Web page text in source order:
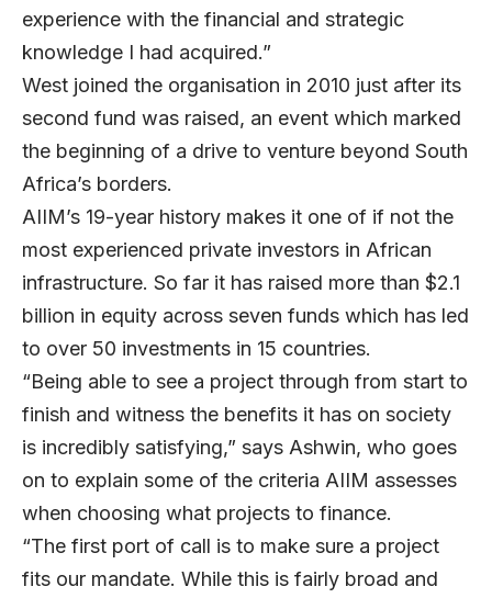
experience with the financial and strategic
knowledge I had acquired.”
West joined the organisation in 2010 just after its
second fund was raised, an event which marked
the beginning of a drive to venture beyond South
Africa’s borders.
AIIM’s 19-year history makes it one of if not the
most experienced private investors in African
infrastructure. So far it has raised more than $2.1
billion in equity across seven funds which has led
to over 50 investments in 15 countries.
“Being able to see a project through from start to
finish and witness the benefits it has on society
is incredibly satisfying,” says Ashwin, who goes
on to explain some of the criteria AIIM assesses
when choosing what projects to finance.
“The first port of call is to make sure a project
fits our mandate. While this is fairly broad and